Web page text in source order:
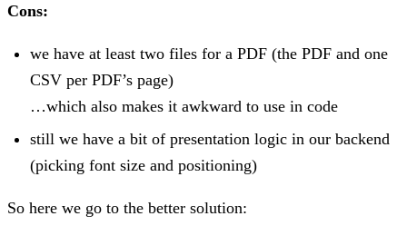
Cons:
we have at least two files for a PDF (the PDF and one
CSV per PDF’s page)
…which also makes it awkward to use in code
still we have a bit of presentation logic in our backend
(picking font size and positioning)
So here we go to the better solution: